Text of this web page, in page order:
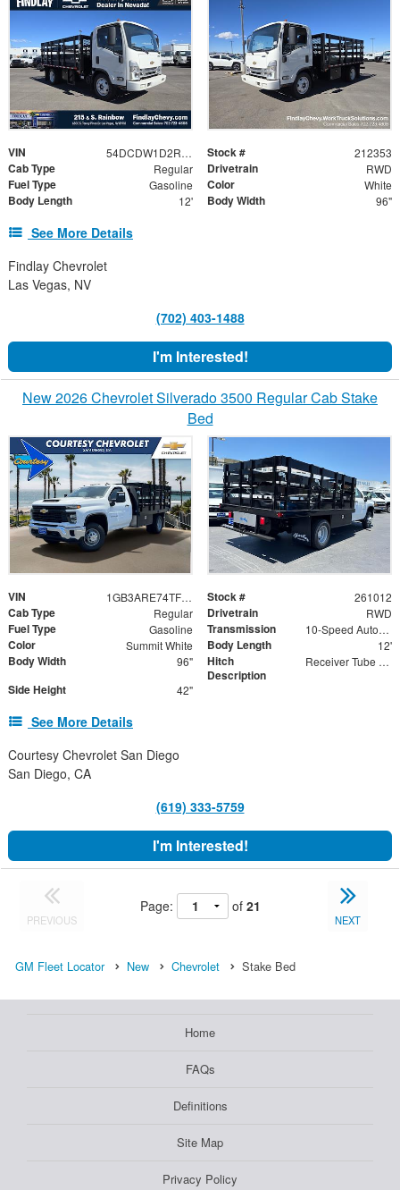
VIN 54DCDW1D2RS212353 Stock # 212353
Cab Type Regular Drivetrain RWD
Fuel Type Gasoline Color White
Body Length 12' Body Width 96"
See More Details
Findlay Chevrolet
Las Vegas, NV
(702) 403-1488
I'm Interested!
New 2026 Chevrolet Silverado 3500 Regular Cab Stake
Bed
VIN 1GB3ARE74TF282167 Stock # 261012
Cab Type Regular Drivetrain RWD
Fuel Type Gasoline Transmission 10-Speed Automatic
Color Summit White Body Length 12'
Body Width 96"
Hitch
Description
Receiver Tube with 2" Insert
Side Height 42"
See More Details
Courtesy Chevrolet San Diego
San Diego, CA
(619) 333-5759
I'm Interested!
PREVIOUS
Page: of 21
NEXT
GM Fleet Locator New Chevrolet Stake Bed
Home
FAQs
Definitions
Site Map
Privacy Policy